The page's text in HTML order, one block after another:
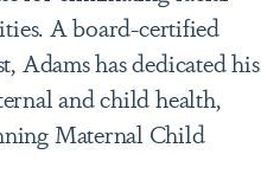
A board-certified
Adams has dedicated his
and child health,
Maternal Child